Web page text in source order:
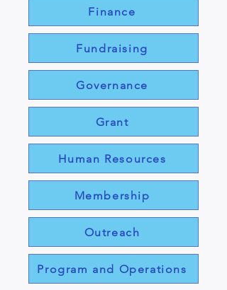
Finance
Fundraising
Governance
Grant
Human Resources
Membership
Outreach
Program and Operations